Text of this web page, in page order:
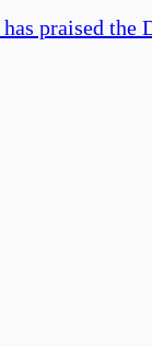
praised the